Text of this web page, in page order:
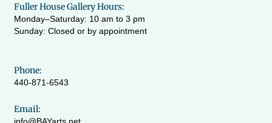
Fuller House Gallery Hours:
Monday–Saturday: 10 am to 3 pm
Sunday: Closed or by appointment
Phone:
440-871-6543
Email: